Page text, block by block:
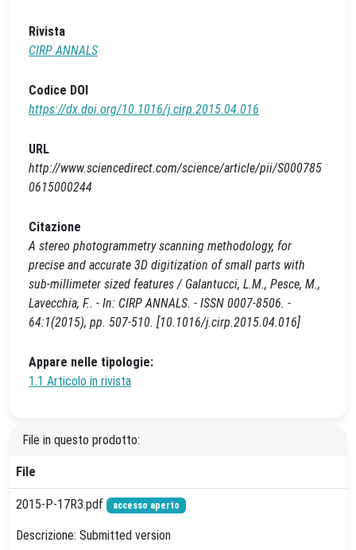
Rivista
CIRP ANNALS
Codice DOI
https://dx.doi.org/10.1016/j.cirp.2015.04.016
URL
http://www.sciencedirect.com/science/article/pii/S000785
0615000244
Citazione
A stereo photogrammetry scanning methodology, for
precise and accurate 3D digitization of small parts with
sub-millimeter sized features / Galantucci, L.M., Pesce, M.,
Lavecchia, F.. - In: CIRP ANNALS. - ISSN 0007-8506. -
64:1(2015), pp. 507-510. [10.1016/j.cirp.2015.04.016]
Appare nelle tipologie:
1.1 Articolo in rivista
File in questo prodotto:
File
2015-P-17R3.pdf accesso aperto
Descrizione: Submitted version